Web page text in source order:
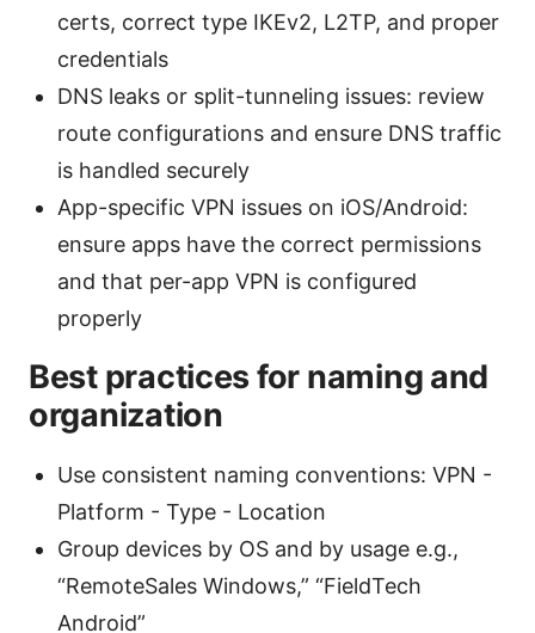
certs, correct type IKEv2, L2TP, and proper
credentials
DNS leaks or split-tunneling issues: review
route configurations and ensure DNS traffic
is handled securely
App-specific VPN issues on iOS/Android:
ensure apps have the correct permissions
and that per-app VPN is configured
properly
Best practices for naming and
organization
Use consistent naming conventions: VPN -
Platform - Type - Location
Group devices by OS and by usage e.g.,
“RemoteSales Windows,” “FieldTech
Android”